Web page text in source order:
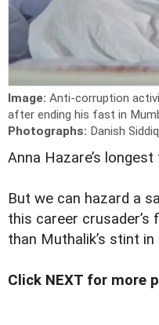
Image: Anti-corruption
after ending his fast in
Photographs: Danish
Anna Hazare’s
But we can hazard a
this career crusader’s
than Muthalik’s stint in
Click NEXT for more